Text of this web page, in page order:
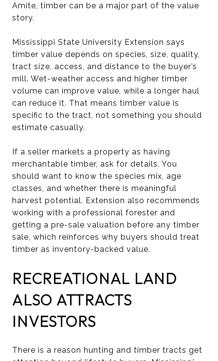
Amite, timber can be a major part of the value
story.
Mississippi State University Extension says
timber value depends on species, size, quality,
tract size, access, and distance to the buyer’s
mill. Wet-weather access and higher timber
volume can improve value, while a longer haul
can reduce it. That means timber value is
specific to the tract, not something you should
estimate casually.
If a seller markets a property as having
merchantable timber, ask for details. You
should want to know the species mix, age
classes, and whether there is meaningful
harvest potential. Extension also recommends
working with a professional forester and
getting a pre-sale valuation before any timber
sale, which reinforces why buyers should treat
timber as inventory-backed value.
RECREATIONAL LAND
ALSO ATTRACTS
INVESTORS
There is a reason hunting and timber tracts get